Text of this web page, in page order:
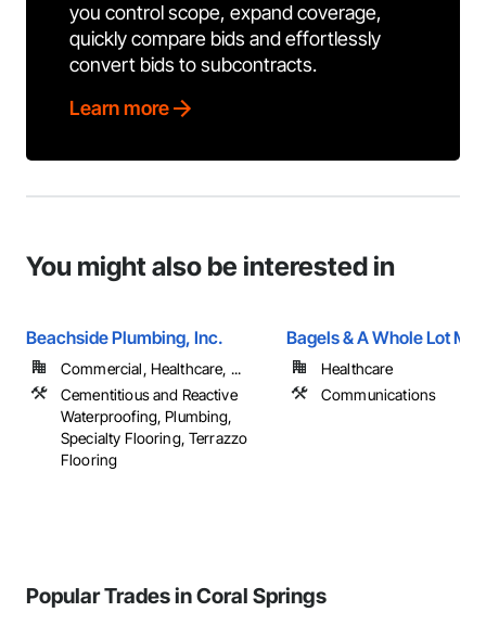
you control scope, expand coverage,
quickly compare bids and effortlessly
convert bids to subcontracts.
Learn more
You might also be interested in
Beachside Plumbing, Inc.
Commercial, Healthcare, ...
Cementitious and Reactive
Waterproofing, Plumbing,
Specialty Flooring, Terrazzo
Flooring
Bagels & A Whole Lot
Healthcare
Communications
Popular Trades in Coral Springs